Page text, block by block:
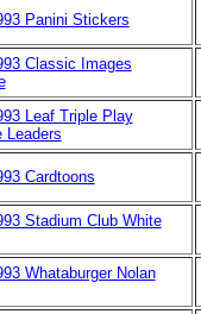
Panini Stickers
Classic Images
Leaf Triple Play
Leaders
Cardtoons
Stadium Club White
Whataburger Nolan